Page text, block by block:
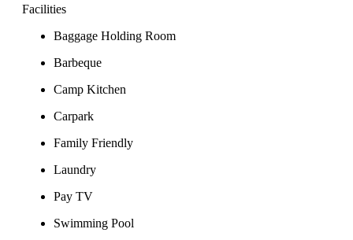
Facilities
Baggage Holding Room
Barbeque
Camp Kitchen
Carpark
Family Friendly
Laundry
Pay TV
Swimming Pool